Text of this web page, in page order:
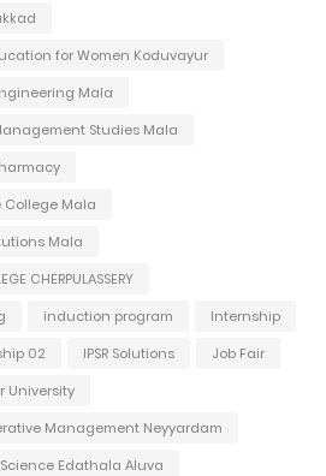
for Women Koduvayur
Mala
Studies Mala
College Mala
Mala
CHERPULASSERY
induction program
Internship
02 IPSR Solutions
Job Fair
University
Management Neyyardam
Edathala Aluva